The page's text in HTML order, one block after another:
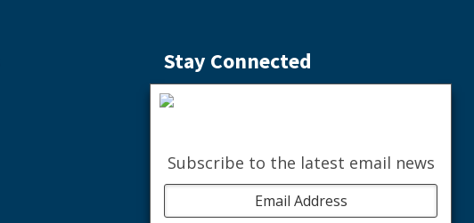
Stay Connected
Subscribe to the Weekly Buzz
youtubelinkedin
Subscribe to the latest email news